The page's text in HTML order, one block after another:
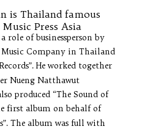
role of businessperson by
Company in Thailand
He worked together
Nueng Natthawut
produced “The Sound of
first album on behalf of
The album was full with